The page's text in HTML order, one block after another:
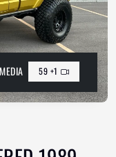
59 +1